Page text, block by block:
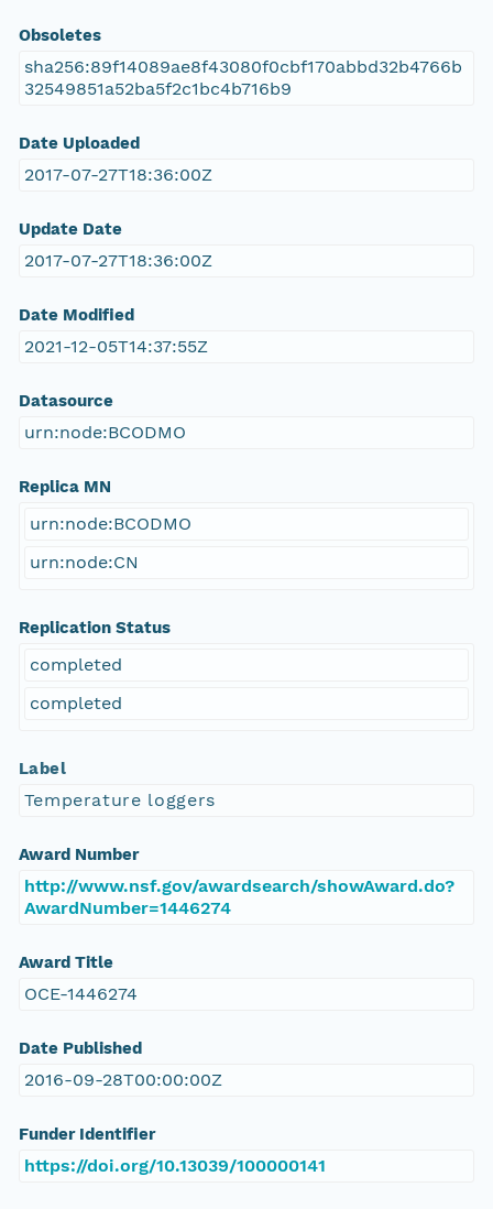
Obsoletes
sha256:89f14089ae8f43080f0cbf170abbd32b4766b
32549851a52ba5f2c1bc4b716b9
Date Uploaded
2017-07-27T18:36:00Z
Update Date
2017-07-27T18:36:00Z
Date Modified
2021-12-05T14:37:55Z
Datasource
urn:node:BCODMO
Replica MN
urn:node:BCODMO
urn:node:CN
Replication Status
completed
completed
Label
Temperature loggers
Award Number
http://www.nsf.gov/awardsearch/showAward.do?
AwardNumber=1446274
Award Title
OCE-1446274
Date Published
2016-09-28T00:00:00Z
Funder Identifier
https://doi.org/10.13039/100000141